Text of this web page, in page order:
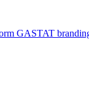
GASTAT